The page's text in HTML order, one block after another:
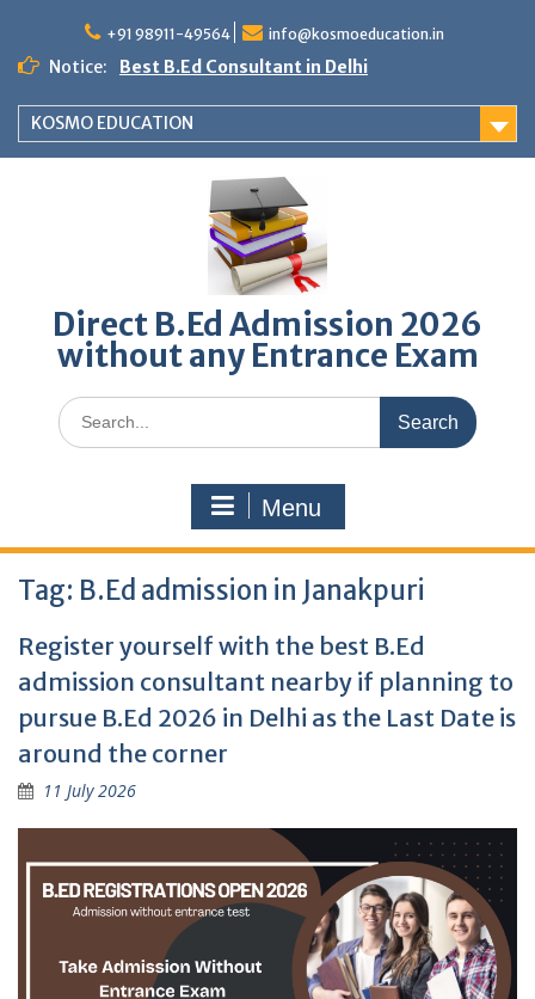
content
+91 98911-49564 info@kosmoeducation.in
Notice: Best B.Ed Consultant in Delhi
KOSMO EDUCATION
Direct B.Ed Admission 2026
without any Entrance Exam
Search
for:
Menu
Tag: B.Ed admission in Janakpuri
Register yourself with the best B.Ed
admission consultant nearby if planning to
pursue B.Ed 2026 in Delhi as the Last Date is
around the corner
11 July 2026